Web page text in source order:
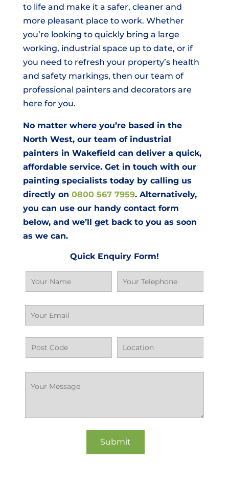
to life and make it a safer, cleaner and
more pleasant place to work. Whether
you’re looking to quickly bring a large
working, industrial space up to date, or if
you need to refresh your property’s health
and safety markings, then our team of
professional painters and decorators are
here for you.
No matter where you’re based in the
North West, our team of industrial
painters in Wakefield can deliver a quick,
affordable service. Get in touch with our
painting specialists today by calling us
directly on 0800 567 7959. Alternatively,
you can use our handy contact form
below, and we’ll get back to you as soon
as we can.
Quick Enquiry Form!